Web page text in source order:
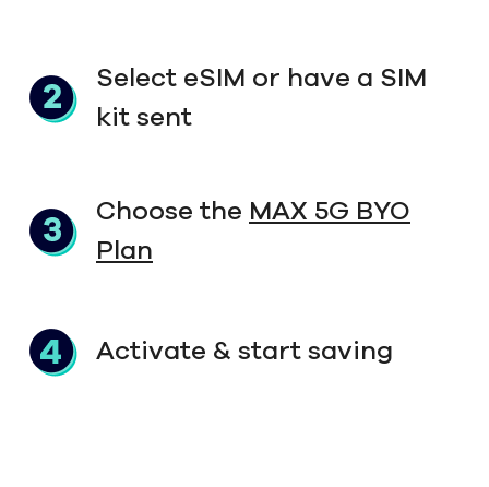
Select eSIM or have a SIM
kit sent
Choose the MAX 5G BYO
Plan
Activate & start saving